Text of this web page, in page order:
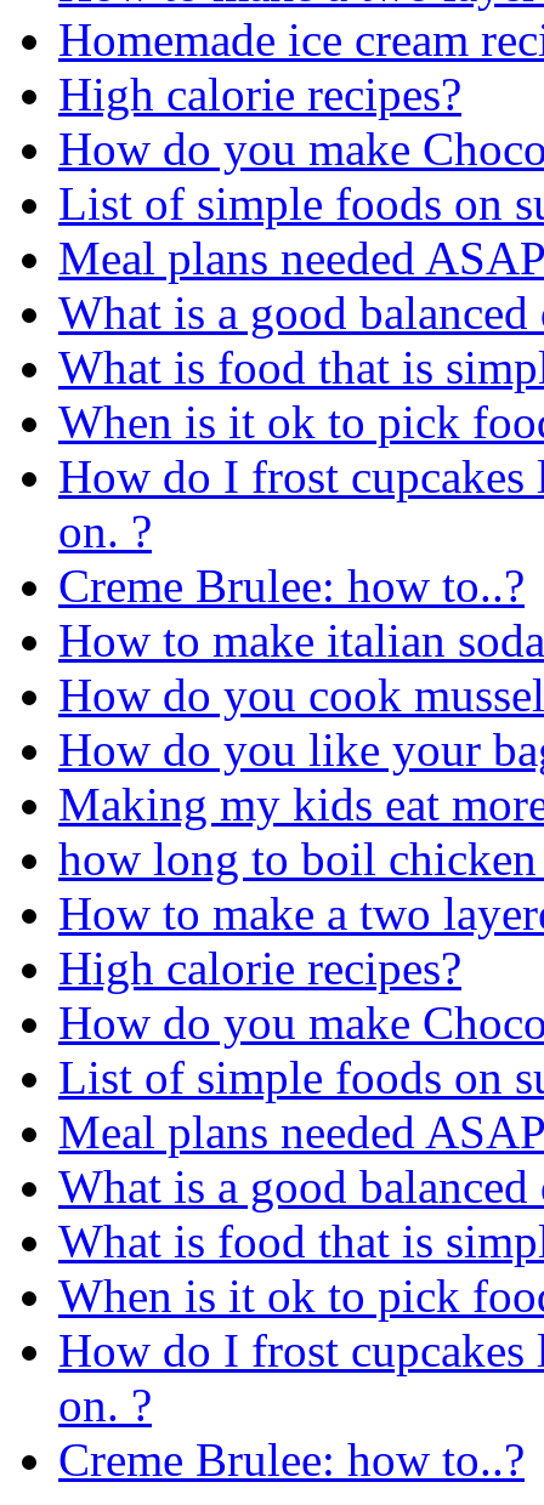
Homemade ice cream
High calorie recipes?
How do you make
List of simple foods on
Meal plans needed
What is a good balanced
What is food that is
When is it ok to pick
How do I frost
on. ?
Creme Brulee: how to..?
How to make italian
How do you cook
How do you like your
Making my kids eat
how long to boil
How to make a two
High calorie recipes?
How do you make
List of simple foods on
Meal plans needed
What is a good balanced
What is food that is
When is it ok to pick
How do I frost
on. ?
Creme Brulee: how to..?